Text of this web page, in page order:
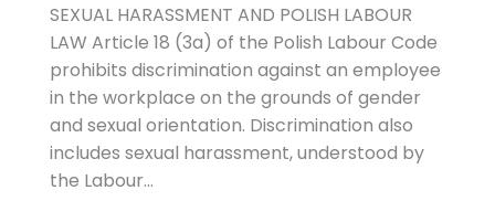
SEXUAL HARASSMENT AND POLISH LABOUR
LAW Article 18 (3a) of the Polish Labour Code
prohibits discrimination against an employee
in the workplace on the grounds of gender
and sexual orientation. Discrimination also
includes sexual harassment, understood by
the Labour...